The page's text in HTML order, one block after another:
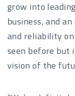
grow into
business, and
and reliability
seen before but
vision of the